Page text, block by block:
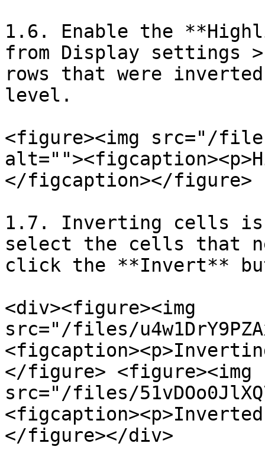
1.6. Enable the
from Display settings
rows that were
level.
<figure><img src="/files/
</figcaption></figure>
1.7. Inverting cells
select the cells that
click the **Invert**
<div><figure><img
src="/files/
</figure> <figure><img
src="/files/
</figure></div>